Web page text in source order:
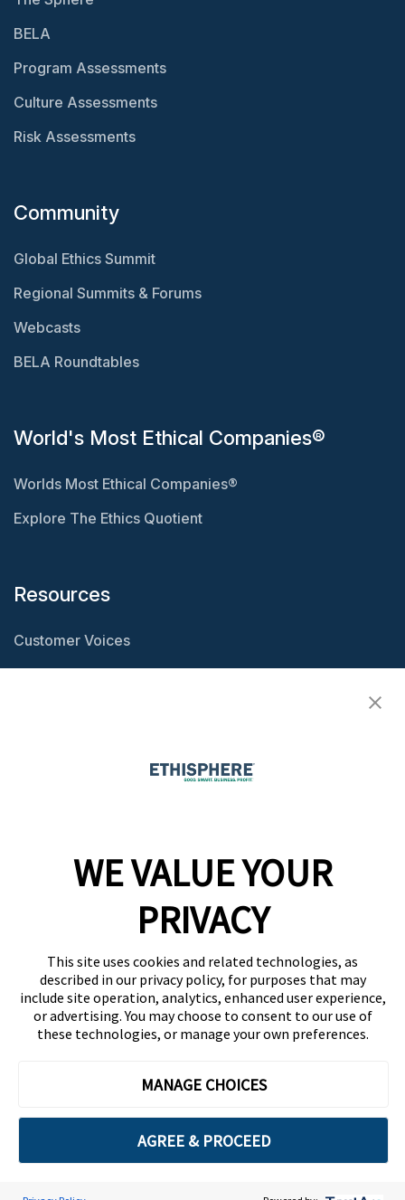
BELA
Program Assessments
Culture Assessments
Risk Assessments
Community
Global Ethics Summit
Regional Summits & Forums
Webcasts
BELA Roundtables
World's Most Ethical Companies®
Worlds Most Ethical Companies®
Explore The Ethics Quotient
Resources
Customer Voices
Contact
Copyright © 2026 Ethisphere. All Rights Reserved.
WE VALUE YOUR
PRIVACY
This site uses cookies and related technologies, as
described in our privacy policy, for purposes that may
include site operation, analytics, enhanced user experience,
or advertising. You may choose to consent to our use of
these technologies, or manage your own preferences.
MANAGE CHOICES
AGREE & PROCEED